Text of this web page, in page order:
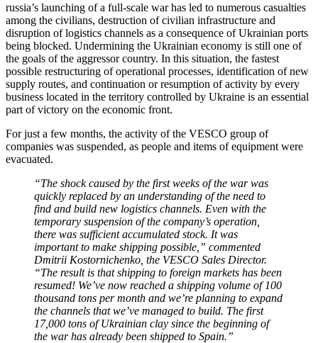
russia’s launching of a full-scale war has led to numerous casualties
among the civilians, destruction of civilian infrastructure and
disruption of logistics channels as a consequence of Ukrainian ports
being blocked. Undermining the Ukrainian economy is still one of
the goals of the aggressor country. In this situation, the fastest
possible restructuring of operational processes, identification of new
supply routes, and continuation or resumption of activity by every
business located in the territory controlled by Ukraine is an essential
part of victory on the economic front.
For just a few months, the activity of the VESCO group of
companies was suspended, as people and items of equipment were
evacuated.
“The shock caused by the first weeks of the war was
quickly replaced by an understanding of the need to
find and build new logistics channels. Even with the
temporary suspension of the company’s operation,
there was sufficient accumulated stock. It was
important to make shipping possible,” commented
Dmitrii Kostornichenko, the VESCO Sales Director.
“The result is that shipping to foreign markets has been
resumed! We’ve now reached a shipping volume of 100
thousand tons per month and we’re planning to expand
the channels that we’ve managed to build. The first
17,000 tons of Ukrainian clay since the beginning of
the war has already been shipped to Spain.”